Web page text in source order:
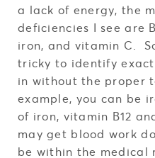
a lack of energy, the
deficiencies I see are
iron, and vitamin C.
tricky to identify
in without the proper
example, you can be
of iron, vitamin B12
may get blood work
be within the